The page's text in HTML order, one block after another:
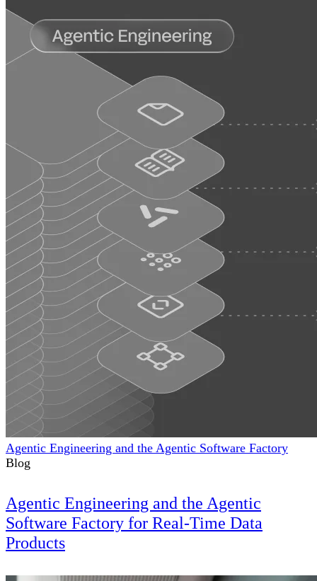
Agentic Engineering and the Agentic Software Factory
Blog
Agentic Engineering and the Agentic
Software Factory for Real-Time Data
Products